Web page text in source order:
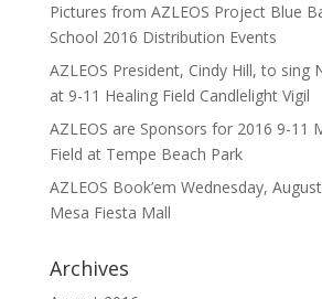
Pictures from AZLEOS Project Blue
School 2016 Distribution Events
AZLEOS President, Cindy Hill, to sing
at 9-11 Healing Field Candlelight Vigil
AZLEOS are Sponsors for 2016 9-11
Field at Tempe Beach Park
AZLEOS Book’em Wednesday,
Mesa Fiesta Mall
Archives